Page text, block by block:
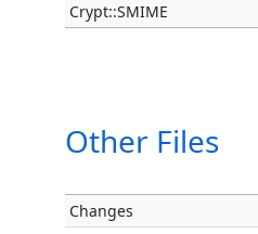
Crypt::SMIME
Other Files
Changes